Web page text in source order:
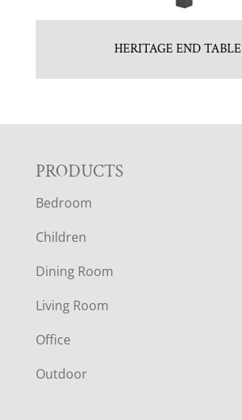
HERITAGE END TABLE
F
O
O
T
E
R
PRODUCTS
Bedroom
Children
Dining Room
Living Room
Office
Outdoor